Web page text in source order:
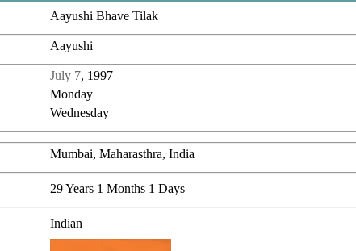
Aayushi Bhave Tilak
Aayushi
July 7, 1997
Monday
Wednesday
Mumbai, Maharasthra, India
29 Years 1 Months 1 Days
Indian